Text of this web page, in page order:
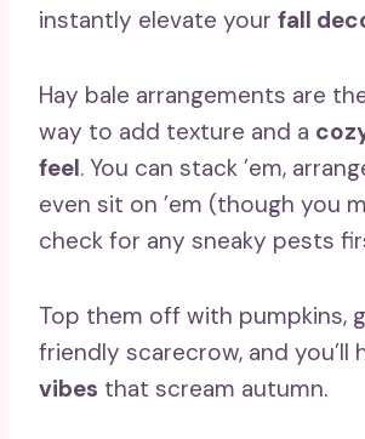
instantly elevate your fall
Hay bale arrangements are
way to add texture and a
feel. You can stack ’em,
even sit on ’em (though you
check for any sneaky pests
Top them off with pumpkins,
friendly scarecrow, and you’ll
vibes that scream autumn.